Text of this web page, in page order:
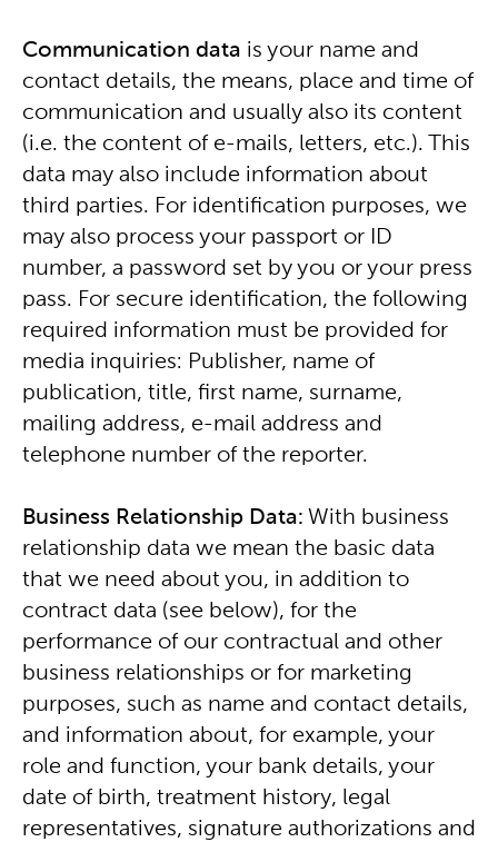
Communication data is your name and
contact details, the means, place and time of
communication and usually also its content
(i.e. the content of e-mails, letters, etc.). This
data may also include information about
third parties. For identification purposes, we
may also process your passport or ID
number, a password set by you or your press
pass. For secure identification, the following
required information must be provided for
media inquiries: Publisher, name of
publication, title, first name, surname,
mailing address, e-mail address and
telephone number of the reporter.
Business Relationship Data: With business
relationship data we mean the basic data
that we need about you, in addition to
contract data (see below), for the
performance of our contractual and other
business relationships or for marketing
purposes, such as name and contact details,
and information about, for example, your
role and function, your bank details, your
date of birth, treatment history, legal
representatives, signature authorizations and